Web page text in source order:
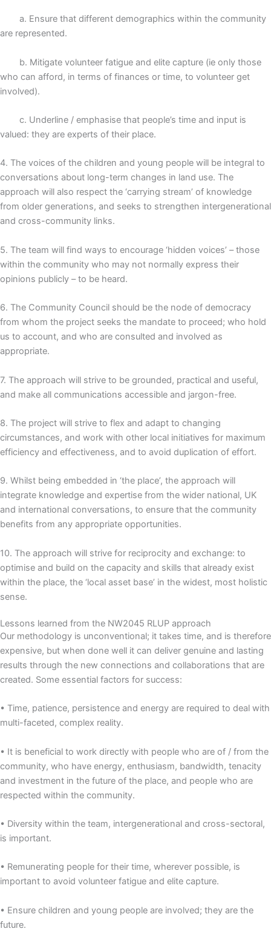
a. Ensure that different demographics within the community
are represented.
b. Mitigate volunteer fatigue and elite capture (ie only those
who can afford, in terms of finances or time, to volunteer get
involved).
c. Underline / emphasise that people’s time and input is
valued: they are experts of their place.
4. The voices of the children and young people will be integral to
conversations about long-term changes in land use. The
approach will also respect the ‘carrying stream’ of knowledge
from older generations, and seeks to strengthen intergenerational
and cross-community links.
5. The team will find ways to encourage ‘hidden voices’ – those
within the community who may not normally express their
opinions publicly – to be heard.
6. The Community Council should be the node of democracy
from whom the project seeks the mandate to proceed; who hold
us to account, and who are consulted and involved as
appropriate.
7. The approach will strive to be grounded, practical and useful,
and make all communications accessible and jargon-free.
8. The project will strive to flex and adapt to changing
circumstances, and work with other local initiatives for maximum
efficiency and effectiveness, and to avoid duplication of effort.
9. Whilst being embedded in ‘the place’, the approach will
integrate knowledge and expertise from the wider national, UK
and international conversations, to ensure that the community
benefits from any appropriate opportunities.
10. The approach will strive for reciprocity and exchange: to
optimise and build on the capacity and skills that already exist
within the place, the ‘local asset base’ in the widest, most holistic
sense.
Lessons learned from the NW2045 RLUP approach
Our methodology is unconventional; it takes time, and is therefore
expensive, but when done well it can deliver genuine and lasting
results through the new connections and collaborations that are
created. Some essential factors for success:
• Time, patience, persistence and energy are required to deal with
multi-faceted, complex reality.
• It is beneficial to work directly with people who are of / from the
community, who have energy, enthusiasm, bandwidth, tenacity
and investment in the future of the place, and people who are
respected within the community.
• Diversity within the team, intergenerational and cross-sectoral,
is important.
• Remunerating people for their time, wherever possible, is
important to avoid volunteer fatigue and elite capture.
• Ensure children and young people are involved; they are the
future.